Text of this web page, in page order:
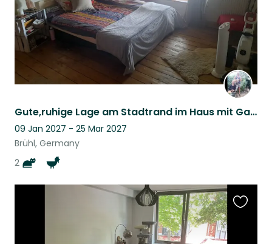
Gute,ruhige Lage am Stadtrand im Haus mit Garten und unproblematischen Tieren.
09 Jan 2027 - 25 Mar 2027
Brühl, Germany
2